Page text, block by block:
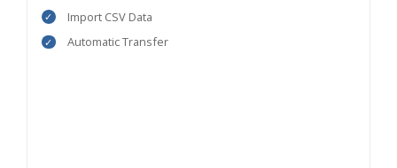
Import CSV Data
Automatic Transfer